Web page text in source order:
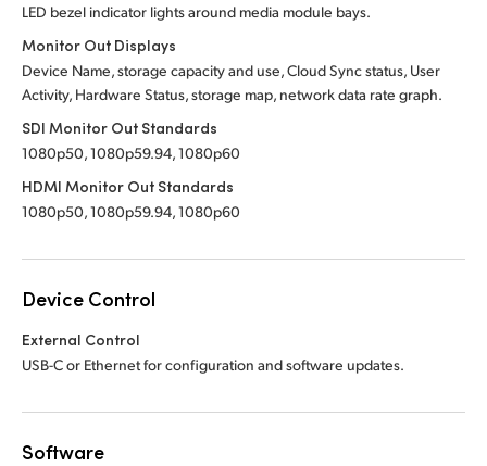
LED bezel indicator lights around media module bays.
Monitor Out Displays
Device Name, storage capacity and use, Cloud Sync status, User
Activity, Hardware Status, storage map, network data rate graph.
SDI Monitor Out Standards
1080p50, 1080p59.94, 1080p60
HDMI Monitor Out Standards
1080p50, 1080p59.94, 1080p60
Device Control
External Control
USB-C or Ethernet for configuration and software updates.
Software